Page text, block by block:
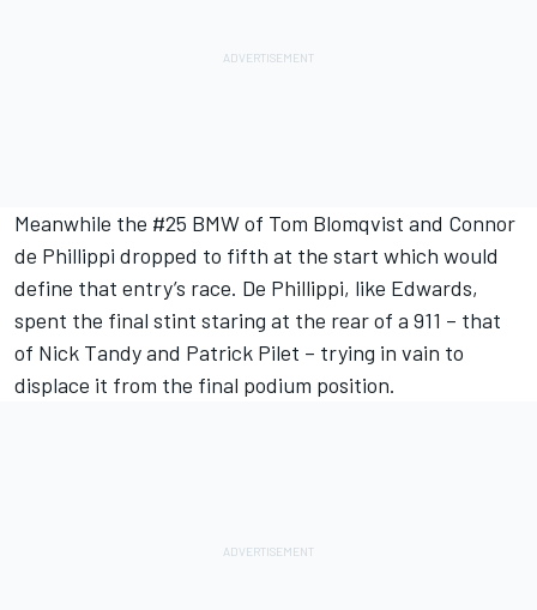
Meanwhile the #25 BMW of Tom Blomqvist and Connor
de Phillippi dropped to fifth at the start which would
define that entry’s race. De Phillippi, like Edwards,
spent the final stint staring at the rear of a 911 – that
of Nick Tandyand Patrick Pilet – trying in vain to
displace it from the final podium position.